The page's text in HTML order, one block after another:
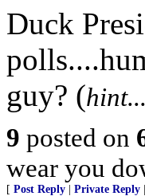
Duck
guy? (
9 posted on
wear you
[ Post Reply Private Reply